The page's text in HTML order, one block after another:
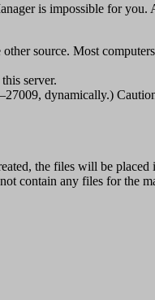
is impossible for
source. Most
server.
dynamically.)
the files will be placed
contain any files for the